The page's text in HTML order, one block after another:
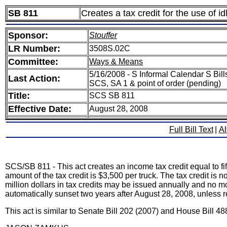
SB 811 Creates a tax credit for the use of
Sponsor: Stouffer
LR Number: 3508S.02C
Committee: Ways & Means
Last Action:
5/16/2008 - S Informal Calendar S
SCS, SA 1 & point of order (pending)
Title:
SCS SB 811
Effective Date:
August 28, 2008
Full Bill Text
SCS/SB 811 - This act creates an income tax credit equal to
amount of the tax credit is $3,500 per truck. The tax credit is
million dollars in tax credits may be issued annually and no
automatically sunset two years after August 28, 2008, unless
This act is similar to Senate Bill 202 (2007) and House Bill